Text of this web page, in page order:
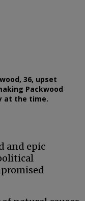
36, upset
Packwood
at the time.
and epic